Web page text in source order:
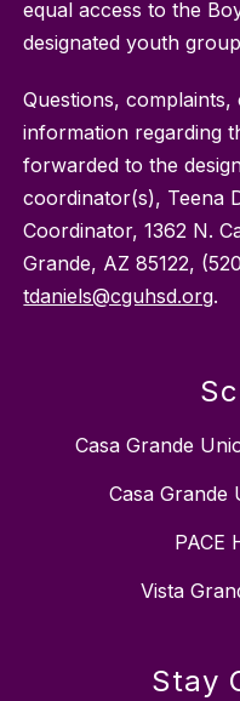
equal access to the
designated youth
Questions,
information regarding
forwarded to the
coordinator(s), Teena
Coordinator, 1362 N.
Grande, AZ 85122,
tdaniels@cguhsd.org.
Casa Grande
Casa Grande
PACE
Vista
Stay